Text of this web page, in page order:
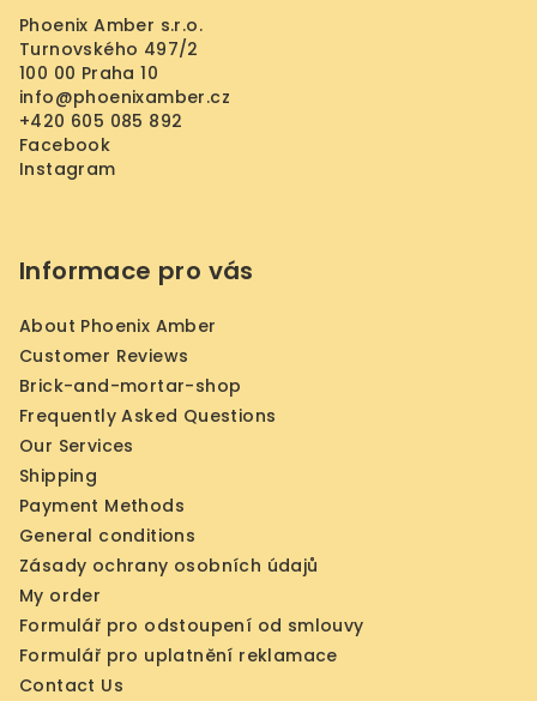
Phoenix Amber s.r.o.
Turnovského 497/2
100 00 Praha 10
info@phoenixamber.cz
+420 605 085 892
Facebook
Instagram
Informace pro vás
About Phoenix Amber
Customer Reviews
Brick-and-mortar-shop
Frequently Asked Questions
Our Services
Shipping
Payment Methods
General conditions
Zásady ochrany osobních údajů
My order
Formulář pro odstoupení od smlouvy
Formulář pro uplatnění reklamace
Contact Us